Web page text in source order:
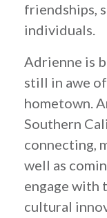
friendships,
individuals.
Adrienne is
still in awe
hometown.
Southern
connecting,
well as
engage with
cultural